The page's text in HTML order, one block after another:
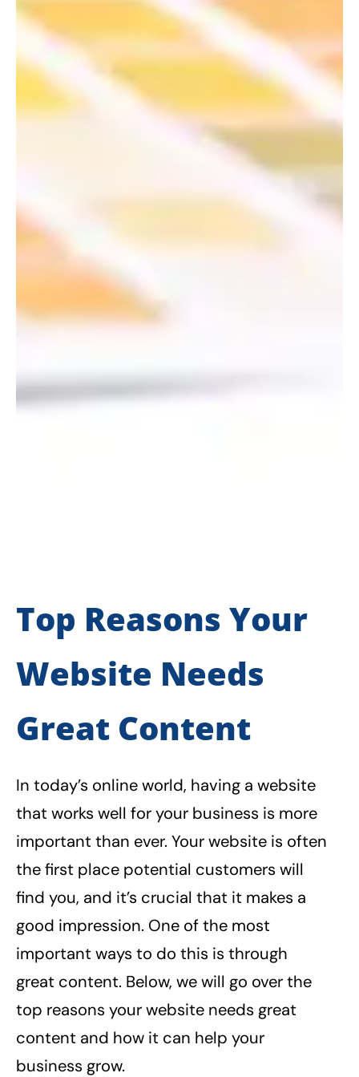
Top Reasons Your
Website Needs
Great Content
In today’s online world, having a website
that works well for your business is more
important than ever. Your website is often
the first place potential customers will
find you, and it’s crucial that it makes a
good impression. One of the most
important ways to do this is through
great content. Below, we will go over the
top reasons your website needs great
content and how it can help your
business grow.